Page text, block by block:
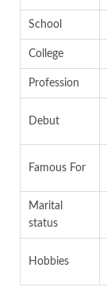
School
College
Profession
Debut
Famous For
Marital
status
Hobbies